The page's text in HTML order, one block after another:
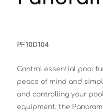
PF10D104
Control essential pool
peace of mind and
and controlling your
equipment, the